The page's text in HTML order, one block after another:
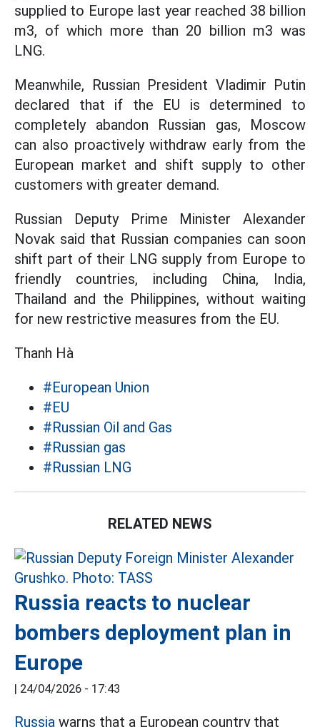
supplied to Europe last year reached 38 billion
m3, of which more than 20 billion m3 was
LNG.
Meanwhile, Russian President Vladimir Putin
declared that if the EU is determined to
completely abandon Russian gas, Moscow
can also proactively withdraw early from the
European market and shift supply to other
customers with greater demand.
Russian Deputy Prime Minister Alexander
Novak said that Russian companies can soon
shift part of their LNG supply from Europe to
friendly countries, including China, India,
Thailand and the Philippines, without waiting
for new restrictive measures from the EU.
Thanh Hà
#European Union
#EU
#Russian Oil and Gas
#Russian gas
#Russian LNG
RELATED NEWS
Russia reacts to nuclear
bombers deployment plan in
Europe
| 24/04/2026 - 17:43
Russia warns that a European country that